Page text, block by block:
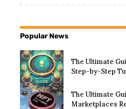
Popular News
The Ultimate
Step-by-Step
The Ultimate
Marketplaces